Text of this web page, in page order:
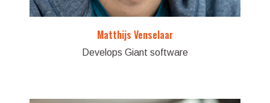
Matthijs Venselaar
Develops Giant software